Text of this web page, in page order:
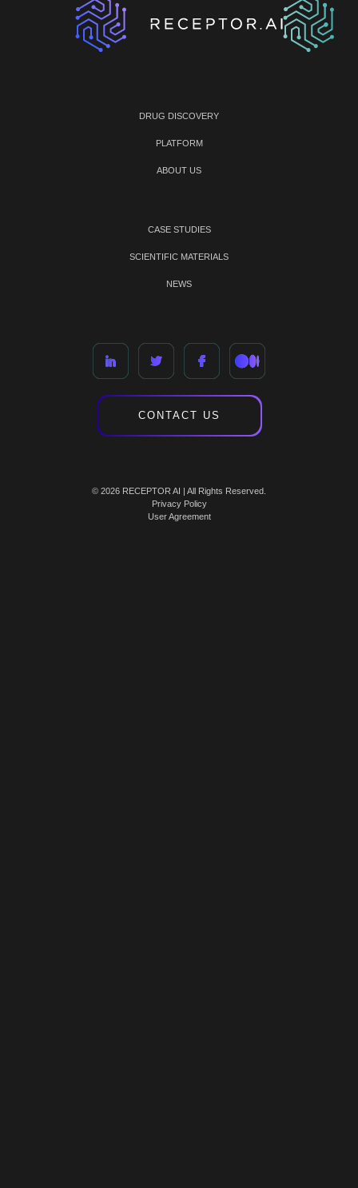
DRUG DISCOVERY
PLATFORM
ABOUT US
CASE STUDIES
SCIENTIFIC MATERIALS
NEWS
CONTACT US
© 2026 RECEPTOR AI | All Rights Reserved.
Privacy Policy
User Agreement